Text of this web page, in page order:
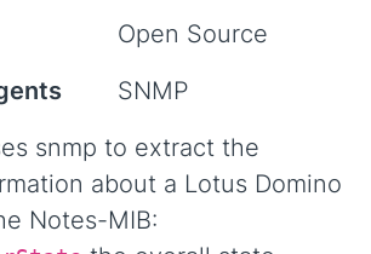
Open Source
SNMP
snmp to extract the
about a Lotus Domino
Notes-MIB: